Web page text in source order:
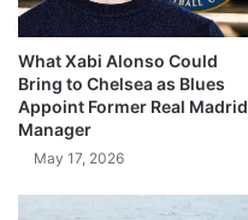
What Xabi Alonso Could
Bring to Chelsea as Blues
Appoint Former Real Madrid
Manager
May 17, 2026